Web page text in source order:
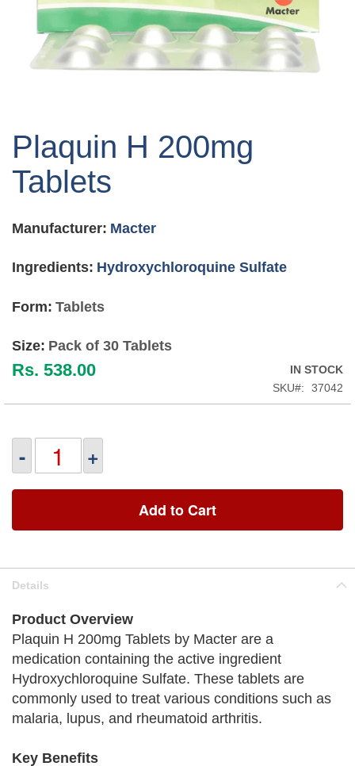
the
the
gallery
Plaquin H 200mg
Tablets
Manufacturer: Macter
Ingredients: Hydroxychloroquine Sulfate
Form: Tablets
Size: Pack of 30 Tablets
Rs. 538.00
IN STOCK
SKU
37042
- +
Add to Cart
Details
Product Overview
Plaquin H 200mg Tablets by Macter are a
medication containing the active ingredient
Hydroxychloroquine Sulfate. These tablets are
commonly used to treat various conditions such as
malaria, lupus, and rheumatoid arthritis.
Key Benefits